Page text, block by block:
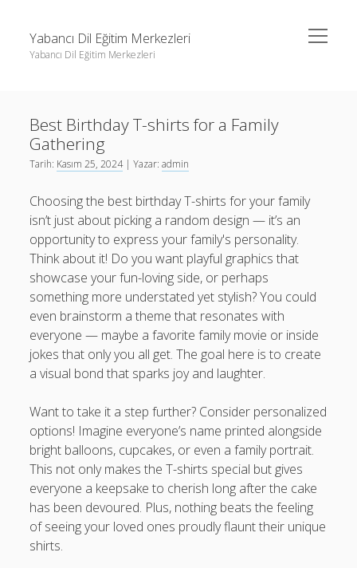
Yabancı Dil Eğitim Merkezleri
Yabancı Dil Eğitim Merkezleri
menüyü
aç
Liste
Sayfa Listesi
Threads Beğeni Çoğaltma Bedava
Instagram Gizli Profil Görme
Sayfa Listesi
Shorts Abone Arttırma Ücretsiz
Threads Beğeni Çoğaltma Bedava
Best Birthday T-shirts for a Family
Gathering
Tarih: Kasım 25, 2024| Yazar:admin
Choosing the best birthday T-shirts for your family
isn’t just about picking a random design — it’s an
opportunity to express your family's personality.
Think about it! Do you want playful graphics that
showcase your fun-loving side, or perhaps
something more understated yet stylish? You could
even brainstorm a theme that resonates with
everyone — maybe a favorite family movie or inside
jokes that only you all get. The goal here is to create
a visual bond that sparks joy and laughter.
Want to take it a step further? Consider personalized
options! Imagine everyone’s name printed alongside
bright balloons, cupcakes, or even a family portrait.
This not only makes the T-shirts special but gives
everyone a keepsake to cherish long after the cake
has been devoured. Plus, nothing beats the feeling
of seeing your loved ones proudly flaunt their unique
shirts.